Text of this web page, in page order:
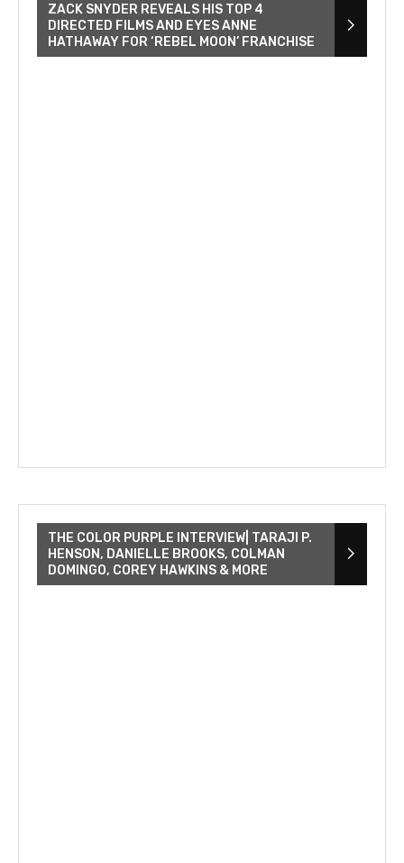
ZACK SNYDER REVEALS HIS TOP 4
DIRECTED FILMS AND EYES ANNE
HATHAWAY FOR ‘REBEL MOON’ FRANCHISE
THE COLOR PURPLE INTERVIEW| TARAJI P.
HENSON, DANIELLE BROOKS, COLMAN
DOMINGO, COREY HAWKINS & MORE